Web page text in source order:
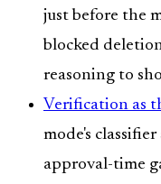
just before the
blocked
reasoning to
Verification as
mode's
approval-time